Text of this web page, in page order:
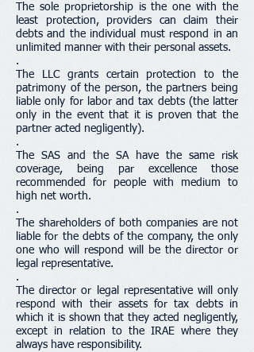
The sole proprietorship is the one with the
least protection, providers can claim their
debts and the individual must respond in an
unlimited manner with their personal assets.
.
The LLC grants certain protection to the
patrimony of the person, the partners being
liable only for labor and tax debts (the latter
only in the event that it is proven that the
partner acted negligently).
.
The SAS and the SA have the same risk
coverage, being par excellence those
recommended for people with medium to
high net worth.
.
The shareholders of both companies are not
liable for the debts of the company, the only
one who will respond will be the director or
legal representative.
.
The director or legal representative will only
respond with their assets for tax debts in
which it is shown that they acted negligently,
except in relation to the IRAE where they
always have responsibility.